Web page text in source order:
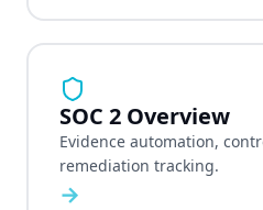
SOC 2 Overview
Evidence automation,
remediation tracking.
→